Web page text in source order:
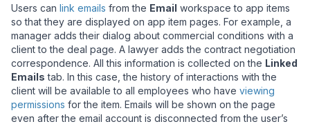
Users can link emails from the Email workspace to app items
so that they are displayed on app item pages. For example, a
manager adds their dialog about commercial conditions with a
client to the deal page. A lawyer adds the contract negotiation
correspondence. All this information is collected on the Linked
Emails tab. In this case, the history of interactions with the
client will be available to all employees who have viewing
permissions for the item. Emails will be shown on the page
even after the email account is disconnected from the user’s